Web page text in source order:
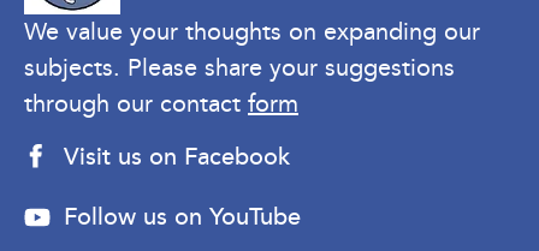
We value your thoughts on expanding our
subjects. Please share your suggestions
through our contactform
Visit us on Facebook
Follow us on YouTube